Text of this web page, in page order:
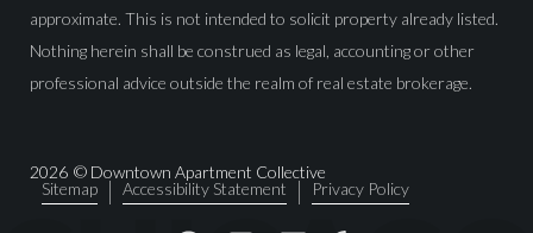
approximate. This is not intended to solicit property already listed.
Nothing herein shall be construed as legal, accounting or other
professional advice outside the realm of real estate brokerage.
2026 © Downtown Apartment Collective
Sitemap
Accessibility Statement Privacy Policy